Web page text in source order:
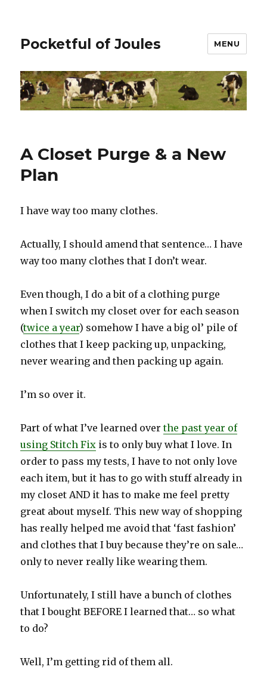
Pocketful of Joules MENU
A Closet Purge & a New
Plan
I have way too many clothes.
Actually, I should amend that sentence… I have
way too many clothes that I don’t wear.
Even though, I do a bit of a clothing purge
when I switch my closet over for each season
(twice a year) somehow I have a big ol’ pile of
clothes that I keep packing up, unpacking,
never wearing and then packing up again.
I’m so over it.
Part of what I’ve learned overthe past year of
using Stitch Fix is to only buy what I love. In
order to pass my tests, I have to not only love
each item, but it has to go with stuff already in
my closet AND it has to make me feel pretty
great about myself. This new way of shopping
has really helped me avoid that ‘fast fashion’
and clothes that I buy because they’re on sale…
only to never really like wearing them.
Unfortunately, I still have a bunch of clothes
that I bought BEFORE I learned that… so what
to do?
Well, I’m getting rid of them all.